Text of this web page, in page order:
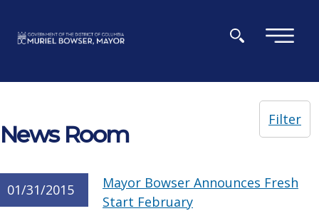
×
News Room
Filter
01/31/2015
Mayor Bowser Announces Fresh
Start February